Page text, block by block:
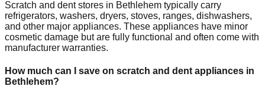
Scratch and dent stores in Bethlehem typically carry
refrigerators, washers, dryers, stoves, ranges, dishwashers,
and other major appliances. These appliances have minor
cosmetic damage but are fully functional and often come with
manufacturer warranties.
How much can I save on scratch and dent appliances in
Bethlehem?